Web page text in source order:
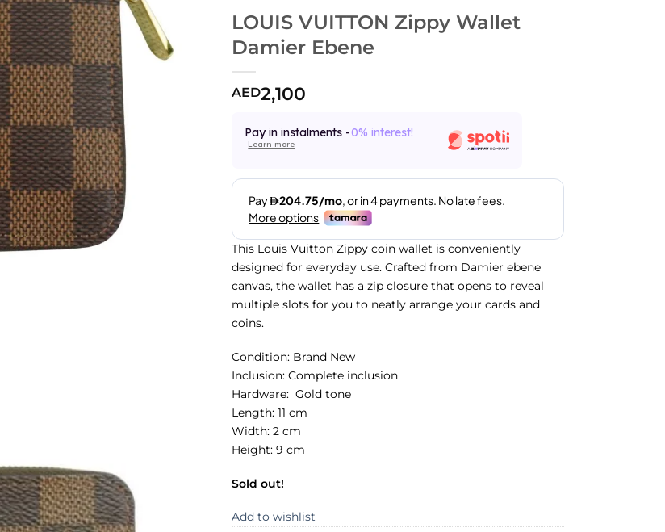
LOUIS VUITTON Zippy Wallet
Damier Ebene
AED2,100
Pay in instalments -0% interest!
Learn more
This Louis Vuitton Zippy coin wallet is conveniently
designed for everyday use. Crafted from Damier ebene
canvas, the wallet has a zip closure that opens to reveal
multiple slots for you to neatly arrange your cards and
coins.
Condition: Brand New
Inclusion:Complete inclusion
Hardware:Gold tone
Length: 11 cm
Width: 2 cm
Height: 9 cm
Sold out!
Add to wishlist